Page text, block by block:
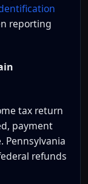
reporting
tax return
payment
Pennsylvania
refunds